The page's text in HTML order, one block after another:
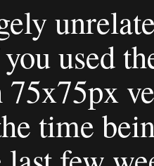
used
time